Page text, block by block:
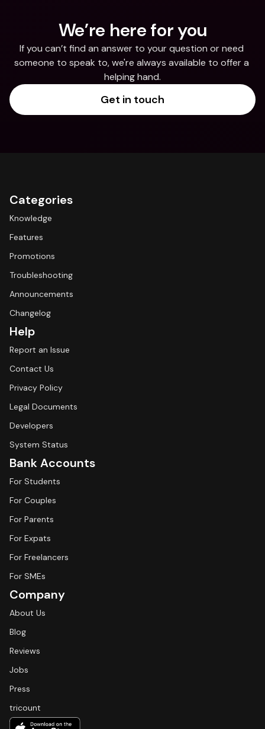
We’re here for you
If you can’t find an answer to your question or need
someone to speak to, we're always available to offer a
helping hand.
Get in touch
Categories
Knowledge
Features
Promotions
Troubleshooting
Announcements
Changelog
Help
Report an Issue
Contact Us
Privacy Policy
Legal Documents
Developers
System Status
Bank Accounts
For Students
For Couples
For Parents
For Expats
For Freelancers
For SMEs
Company
About Us
Blog
Reviews
Jobs
Press
tricount